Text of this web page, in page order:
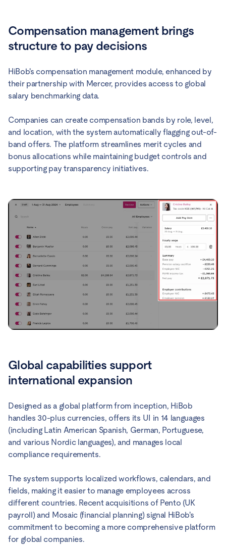
Compensation management brings
structure to pay decisions
HiBob's compensation management module, enhanced by
their partnership with Mercer, provides access to global
salary benchmarking data.
Companies can create compensation bands by role, level,
and location, with the system automatically flagging out-of-
band offers. The platform streamlines merit cycles and
bonus allocations while maintaining budget controls and
supporting pay transparency initiatives.
Global capabilities support
international expansion
Designed as a global platform from inception, HiBob
handles 30-plus currencies, offers its UI in 14 languages
(including Latin American Spanish, German, Portuguese,
and various Nordic languages), and manages local
compliance requirements.
The system supports localized workflows, calendars, and
fields, making it easier to manage employees across
different countries. Recent acquisitions of Pento (UK
payroll) and Mosaic (financial planning) signal HiBob's
commitment to becoming a more comprehensive platform
for global companies.